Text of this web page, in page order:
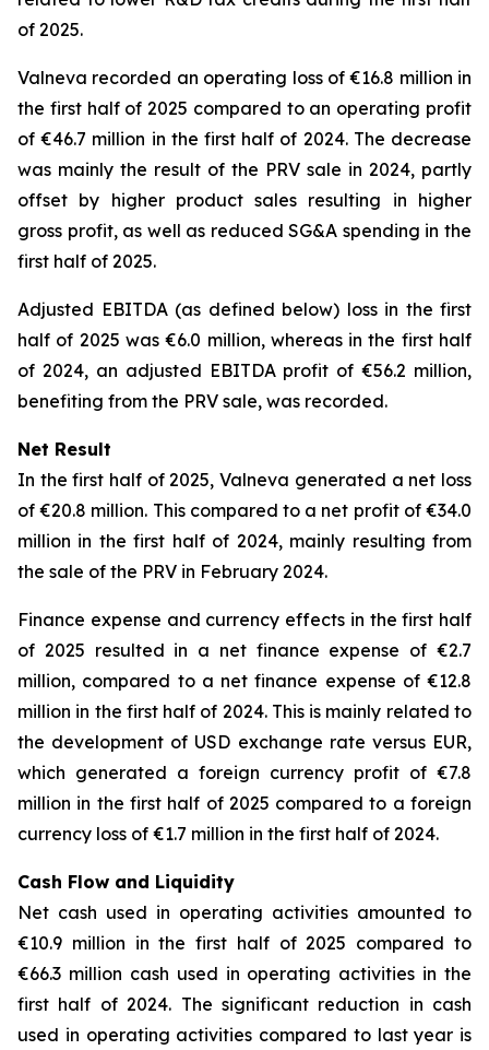
of 2025.
Valneva recorded an operating loss of €16.8 million in
the first half of 2025 compared to an operating profit
of €46.7 million in the first half of 2024. The decrease
was mainly the result of the PRV sale in 2024, partly
offset by higher product sales resulting in higher
gross profit, as well as reduced SG&A spending in the
first half of 2025.
Adjusted EBITDA (as defined below) loss in the first
half of 2025 was €6.0 million, whereas in the first half
of 2024, an adjusted EBITDA profit of €56.2 million,
benefiting from the PRV sale, was recorded.
Net Result
In the first half of 2025, Valneva generated a net loss
of €20.8 million. This compared to a net profit of €34.0
million in the first half of 2024, mainly resulting from
the sale of the PRV in February 2024.
Finance expense and currency effects in the first half
of 2025 resulted in a net finance expense of €2.7
million, compared to a net finance expense of €12.8
million in the first half of 2024. This is mainly related to
the development of USD exchange rate versus EUR,
which generated a foreign currency profit of €7.8
million in the first half of 2025 compared to a foreign
currency loss of €1.7 million in the first half of 2024.
Cash Flow and Liquidity
Net cash used in operating activities amounted to
€10.9 million in the first half of 2025 compared to
€66.3 million cash used in operating activities in the
first half of 2024. The significant reduction in cash
used in operating activities compared to last year is